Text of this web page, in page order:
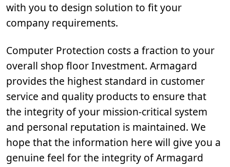
with you to design solution to fit your
company requirements.
Computer Protection costs a fraction to your
overall shop floor Investment. Armagard
provides the highest standard in customer
service and quality products to ensure that
the integrity of your mission-critical system
and personal reputation is maintained. We
hope that the information here will give you a
genuine feel for the integrity of Armagard